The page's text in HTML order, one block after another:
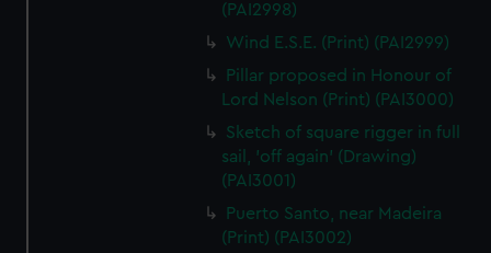
(PAI2998)
Wind E.S.E. (Print) (PAI2999)
Pillar proposed in Honour of
Lord Nelson (Print) (PAI3000)
Sketch of square rigger in full
sail, 'off again' (Drawing)
(PAI3001)
Puerto Santo, near Madeira
(Print) (PAI3002)